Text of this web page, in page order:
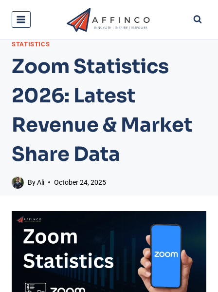
STATISTICS
Zoom Statistics
2026: Latest
Revenue & Market
Share Data
ByAli October 24, 2025